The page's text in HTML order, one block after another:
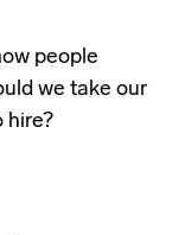
people
we take our
hire?